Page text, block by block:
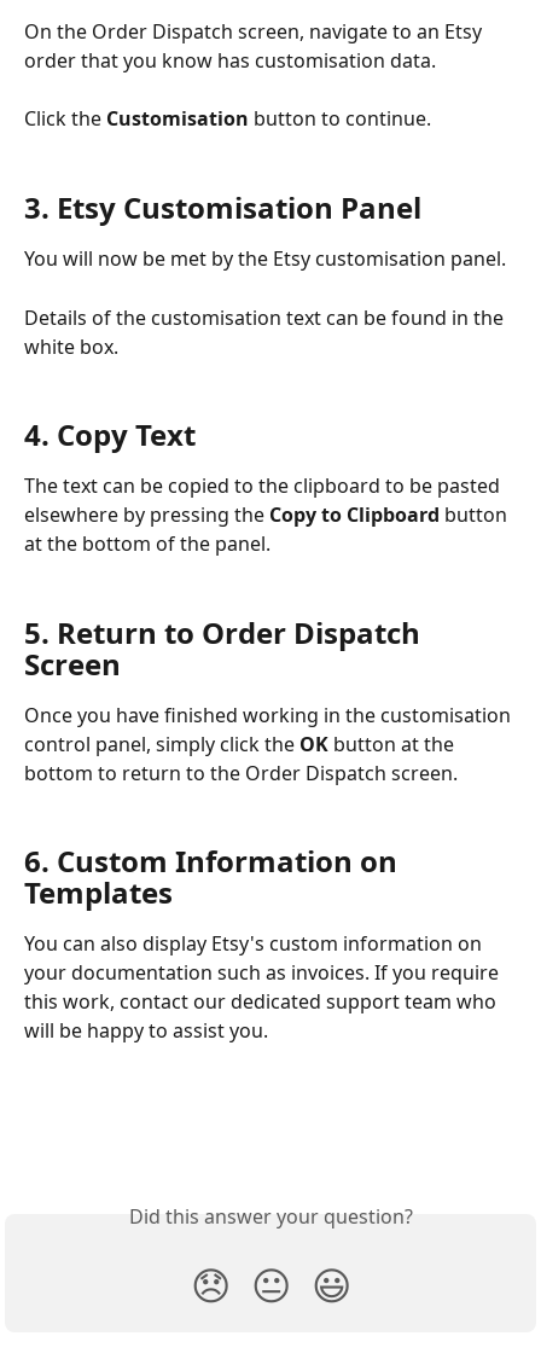
On the Order Dispatch screen, navigate to an Etsy
order that you know has customisation data.
Click the Customisation button to continue.
3. Etsy Customisation Panel
You will now be met by the Etsy customisation panel.
Details of the customisation text can be found in the
white box.
4. Copy Text
The text can be copied to the clipboard to be pasted
elsewhere by pressing the Copy to Clipboard button
at the bottom of the panel.
5. Return to Order Dispatch
Screen
Once you have finished working in the customisation
control panel, simply click the OK button at the
bottom to return to the Order Dispatch screen.
6. Custom Information on
Templates
You can also display Etsy's custom information on
your documentation such as invoices. If you require
this work, contact our dedicated support team who
will be happy to assist you.
Did this answer your question?
😞 😐 😃